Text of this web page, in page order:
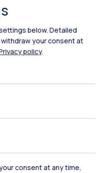
below. Detailed
your consent at
policy.
consent at any time,